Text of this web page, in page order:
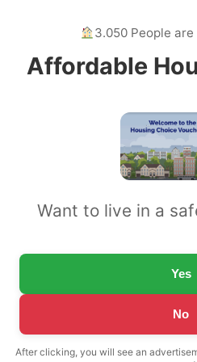
3.050 People
Affordable
Want to live in a
Yes
No
After clicking, you will see an